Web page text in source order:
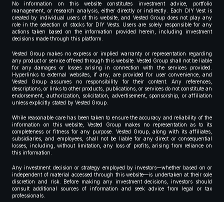
No information on this website constitutes investment advice, portfolio
management, or research analysis, either directly or indirectly. Each DIY Vest is
created by individual users of this website, and Vested Group does not play any
role in the selection of stocks for DIY Vests. Users are solely responsible for any
actions taken based on the information provided herein, including investment
decisions made through this platform.
Vested Group makes no express or implied warranty or representation regarding
any product or service offered through this website. Vested Group shall not be liable
for any damages or losses arising in connection with the services provided.
Hyperlinks to external websites, if any, are provided for user convenience, and
Vested Group assumes no responsibility for their content. Any references,
descriptions, or links to other products, publications, or services do not constitute an
endorsement, authorization, solicitation, advertisement, sponsorship, or affiliation
unless explicitly stated by Vested Group.
While reasonable care has been taken to ensure the accuracy and reliability of the
information on this website, Vested Group makes no representation as to its
completeness or fitness for any purpose. Vested Group, along with its affiliates,
subsidiaries, and employees, shall not be liable for any direct or consequential
losses, including, without limitation, any loss of profits, arising from reliance on
this information.
Any investment decision or strategy employed by investors—whether based on or
independent of material accessed through this website—is undertaken at their sole
discretion and risk. Before making any investment decisions, investors should
consult additional sources of information and seek advice from legal or tax
professionals.